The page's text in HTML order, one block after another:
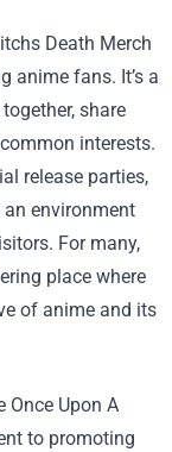
Death Merch
anime fans. It’s a
share
interests.
release parties,
environment
For many,
place where
of anime and its
Once Upon A
to promoting